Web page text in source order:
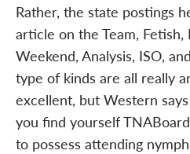
Rather, the state postings
article on the Team,
Weekend, Analysis, ISO,
type of kinds are all really
excellent, but Western
you find yourself
to possess attending